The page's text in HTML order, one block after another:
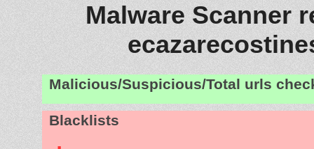
Malware Scanner
Malicious/Suspicious/Total urls
Blacklists